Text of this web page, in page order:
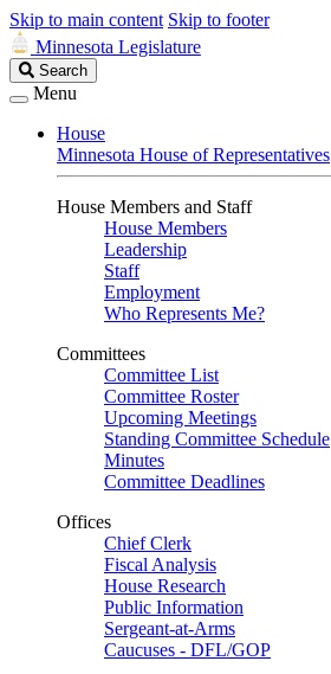
Skip to main content Skip to footer
Minnesota Legislature
Search
Legislature
Search
Menu
House
Minnesota House of Representatives
House Members and Staff
House Members
Leadership
Staff
Employment
Who Represents Me?
Committees
Committee List
Committee Roster
Upcoming Meetings
Standing Committee Schedule
Minutes
Committee Deadlines
Offices
Chief Clerk
Fiscal Analysis
House Research
Public Information
Sergeant-at-Arms
Caucuses - DFL/GOP